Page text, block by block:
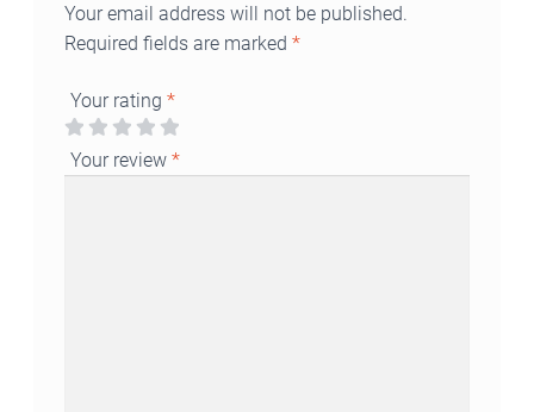
Your email address will not be published.
Required fields are marked *
Your rating *
Your review *